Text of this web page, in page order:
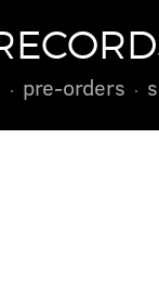
pre-orders